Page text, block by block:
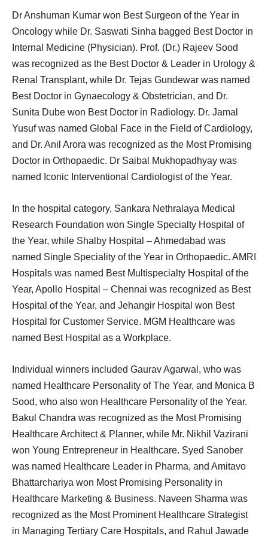
Dr Anshuman Kumar won Best Surgeon of the Year in
Oncology while Dr. Saswati Sinha bagged Best Doctor in
Internal Medicine (Physician). Prof. (Dr.) Rajeev Sood
was recognized as the Best Doctor & Leader in Urology &
Renal Transplant, while Dr. Tejas Gundewar was named
Best Doctor in Gynaecology & Obstetrician, and Dr.
Sunita Dube won Best Doctor in Radiology. Dr. Jamal
Yusuf was named Global Face in the Field of Cardiology,
and Dr. Anil Arora was recognized as the Most Promising
Doctor in Orthopaedic. Dr Saibal Mukhopadhyay was
named Iconic Interventional Cardiologist of the Year.
In the hospital category, Sankara Nethralaya Medical
Research Foundation won Single Specialty Hospital of
the Year, while Shalby Hospital – Ahmedabad was
named Single Speciality of the Year in Orthopaedic. AMRI
Hospitals was named Best Multispecialty Hospital of the
Year, Apollo Hospital – Chennai was recognized as Best
Hospital of the Year, and Jehangir Hospital won Best
Hospital for Customer Service. MGM Healthcare was
named Best Hospital as a Workplace.
Individual winners included Gaurav Agarwal, who was
named Healthcare Personality of The Year, and Monica B
Sood, who also won Healthcare Personality of the Year.
Bakul Chandra was recognized as the Most Promising
Healthcare Architect & Planner, while Mr. Nikhil Vazirani
won Young Entrepreneur in Healthcare. Syed Sanober
was named Healthcare Leader in Pharma, and Amitavo
Bhattarchariya won Most Promising Personality in
Healthcare Marketing & Business. Naveen Sharma was
recognized as the Most Prominent Healthcare Strategist
in Managing Tertiary Care Hospitals, and Rahul Jawade